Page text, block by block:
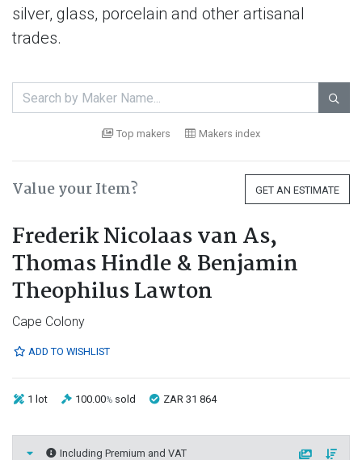
silver, glass, porcelain and other artisanal
trades.

Top makers Makers index
Value your Item? GET AN ESTIMATE
Frederik Nicolaas van As,
Thomas Hindle & Benjamin
Theophilus Lawton
Cape Colony
ADD TO WISHLIST
1 lot 100.00% sold ZAR 31 864
Including Premium and VAT